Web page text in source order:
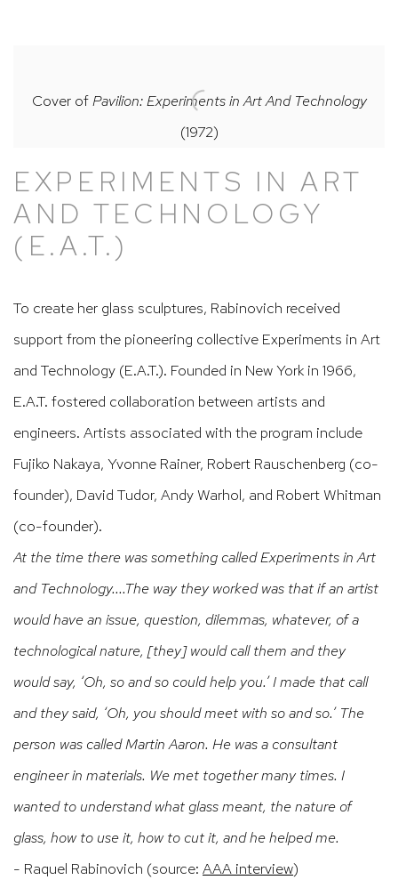
Cover ofPavilion: Experiments in Art And Technology
(1972)
EXPERIMENTS IN ART
AND TECHNOLOGY
(E.A.T.)
To create her glass sculptures, Rabinovich received
support from the pioneering collective Experiments in Art
and Technology (E.A.T.). Founded in New York in 1966,
E.A.T. fostered collaboration between artists and
engineers. Artists associated with the program include
Fujiko Nakaya, Yvonne Rainer, Robert Rauschenberg (co-
founder), David Tudor, Andy Warhol, and Robert Whitman
(co-founder).
At the time there was something called Experiments in Art
and Technology....The way they worked was that if an artist
would have an issue, question, dilemmas, whatever, of a
technological nature, [they] would call them and they
would say, ‘Oh, so and so could help you.’ I made that call
and they said, ‘Oh, you should meet with so and so.’ The
person was called Martin Aaron. He was a consultant
engineer in materials. We met together many times. I
wanted to understand what glass meant, the nature of
glass, how to use it, how to cut it, and he helped me.
- Raquel Rabinovich (source: AAA interview)